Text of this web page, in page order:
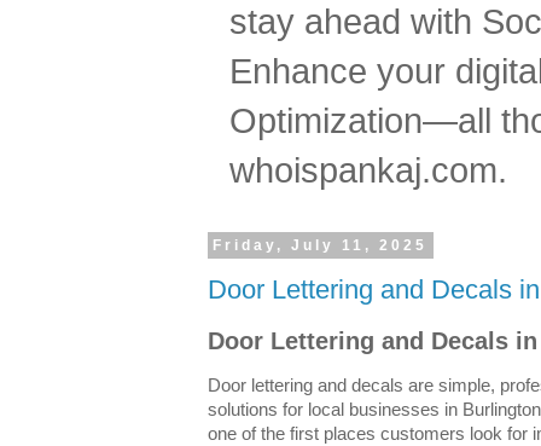
stay ahead with
Enhance your
Optimization—all
whoispankaj.com.
Friday, July 11, 2025
Door Lettering and Decals
Door Lettering and Decals
Door lettering and decals are simple,
solutions for local businesses in
one of the first places customers look for